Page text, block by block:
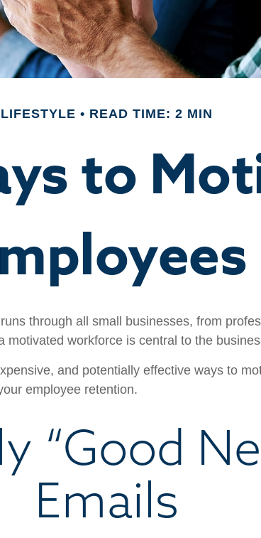
LIFESTYLE READ TIME: 2 MIN
to
through all small businesses, from
motivated workforce is central to the
and potentially effective ways to
employee retention.
“Good
Emails